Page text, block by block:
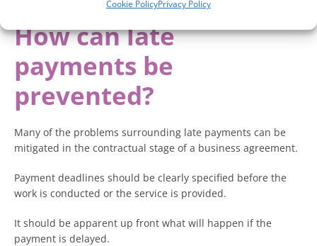
Cookie PolicyPrivacy Policy
How can late
payments be
prevented?
Many of the problems surrounding late payments can be
mitigated in the contractual stage of a business agreement.
Payment deadlines should be clearly specified before the
work is conducted or the service is provided.
It should be apparent up front what will happen if the
payment is delayed.